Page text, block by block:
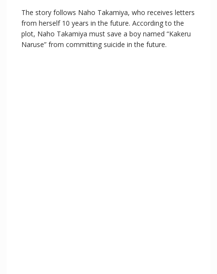
The story follows Naho Takamiya, who receives letters
from herself 10 years in the future. According to the
plot, Naho Takamiya must save a boy named “Kakeru
Naruse” from committing suicide in the future.